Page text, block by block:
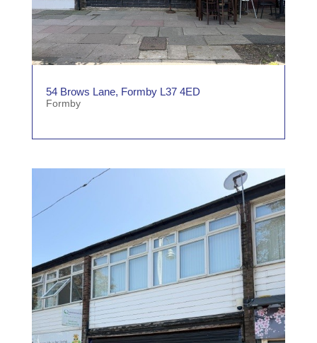
54 Brows Lane, Formby L37 4ED
Formby